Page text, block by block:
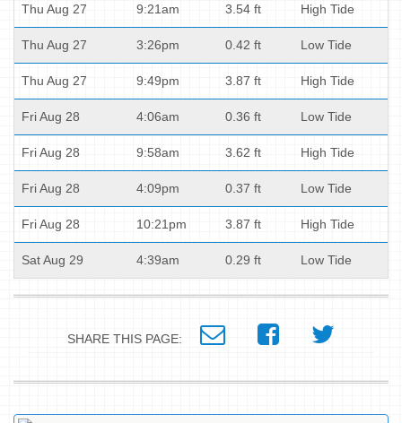
Thu Aug 27 9:21am 3.54 ft High Tide
Thu Aug 27 3:26pm 0.42 ft Low Tide
Thu Aug 27 9:49pm 3.87 ft High Tide
Fri Aug 28 4:06am 0.36 ft Low Tide
Fri Aug 28 9:58am 3.62 ft High Tide
Fri Aug 28 4:09pm 0.37 ft Low Tide
Fri Aug 28 10:21pm 3.87 ft High Tide
Sat Aug 29 4:39am 0.29 ft Low Tide
SHARE THIS PAGE: